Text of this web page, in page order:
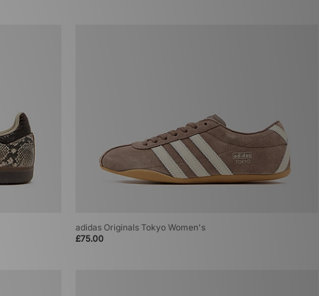
adidas Originals Tokyo Women's
£75.00